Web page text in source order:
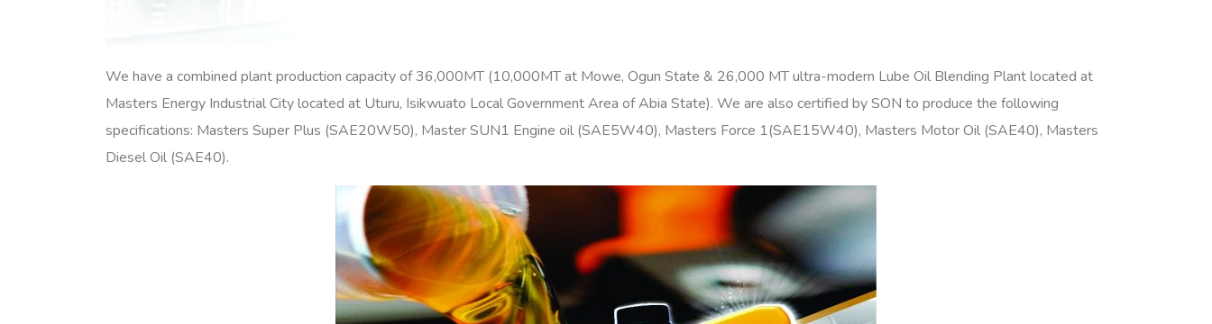
We have a combined plant production capacity of 36,000MT (10,000MT at Mowe, Ogun State & 26,000 MT ultra-modern Lube Oil Blending Plant located at
Masters Energy Industrial City located at Uturu, Isikwuato Local Government Area of Abia State). We are also certified by SON to produce the following
specifications: Masters Super Plus (SAE20W50), Master SUN1 Engine oil (SAE5W40), Masters Force 1(SAE15W40), Masters Motor Oil (SAE40), Masters
Diesel Oil (SAE40).